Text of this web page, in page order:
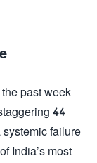
past week
44
failure
India’s most